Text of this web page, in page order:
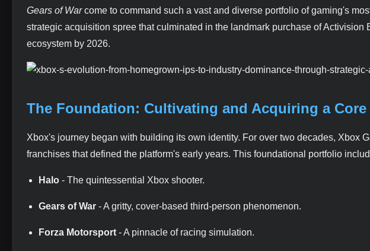
Gears of Warcome to command such a vast and diverse portfolio of gaming's
strategic acquisition spree that culminated in the landmark purchase of Activision
ecosystem by 2026.
The Foundation: Cultivating and Acquiring a Core
Xbox's journey began with building its own identity. For over two decades, Xbox
franchises that defined the platform's early years. This foundational portfolio
Halo - The quintessential Xbox shooter.
Gears of War - A gritty, cover-based third-person phenomenon.
Forza Motorsport - A pinnacle of racing simulation.